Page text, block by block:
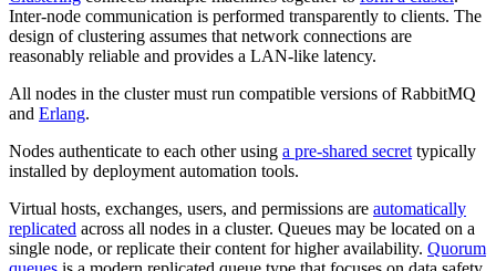
Inter-node communication is performed transparently to clients. The
design of clustering assumes that network connections are
reasonably reliable and provides a LAN-like latency.
All nodes in the cluster must run compatible versions of RabbitMQ
and Erlang.
Nodes authenticate to each other using a pre-shared secrettypically
installed by deployment automation tools.
Virtual hosts, exchanges, users, and permissions are automatically
replicated across all nodes in a cluster. Queues may be located on a
single node, or replicate their content for higher availability. Quorum